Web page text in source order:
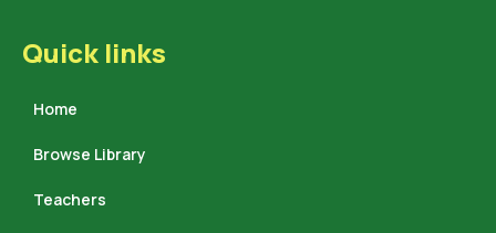
Quick links
Home
Browse Library
Teachers